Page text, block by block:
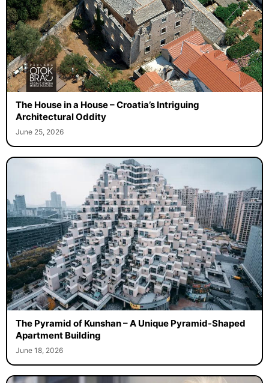
The House in a House – Croatia’s Intriguing
Architectural Oddity
June 25, 2026
The Pyramid of Kunshan – A Unique Pyramid-Shaped
Apartment Building
June 18, 2026